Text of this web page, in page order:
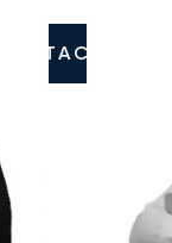
CONTACT US